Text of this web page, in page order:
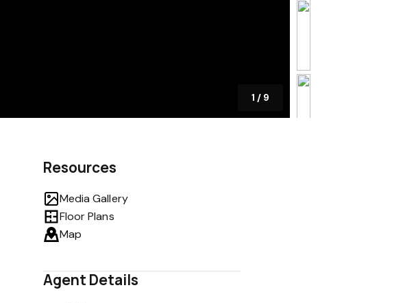
1 / 9
Resources
Media Gallery
Floor Plans
Map
Agent Details